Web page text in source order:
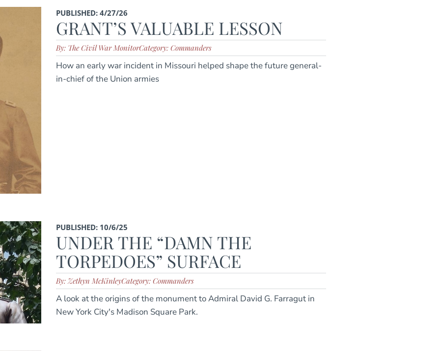
PUBLISHED: 4/27/26
GRANT’S VALUABLE LESSON
By: The Civil War MonitorCategory: Commanders
How an early war incident in Missouri helped shape the future general-
in-chief of the Union armies
PUBLISHED: 10/6/25
UNDER THE “DAMN THE
TORPEDOES” SURFACE
By: Zethyn McKinleyCategory: Commanders
A look at the origins of the monument to Admiral David G. Farragut in
New York City's Madison Square Park.